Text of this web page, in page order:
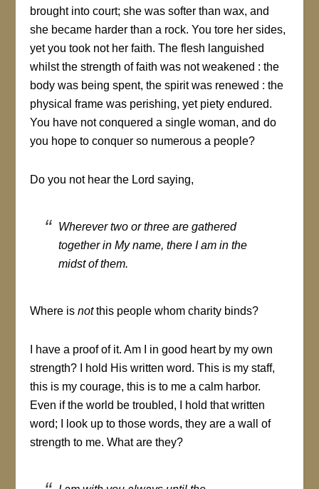
brought into court; she was softer than wax, and
she became harder than a rock. You tore her sides,
yet you took not her faith. The flesh languished
whilst the strength of faith was not weakened : the
body was being spent, the spirit was renewed : the
physical frame was perishing, yet piety endured.
You have not conquered a single woman, and do
you hope to conquer so numerous a people?
Do you not hear the Lord saying,
Wherever two or three are gathered
together in My name, there I am in the
midst of them.
Where isnotthis people whom charity binds?
I have a proof of it. Am I in good heart by my own
strength? I hold His written word. This is my staff,
this is my courage, this is to me a calm harbor.
Even if the world be troubled, I hold that written
word; I look up to those words, they are a wall of
strength to me. What are they?